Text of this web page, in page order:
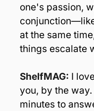
one's passion,
at the same
things escalate
ShelfMAG: I
you, by the way.
minutes to